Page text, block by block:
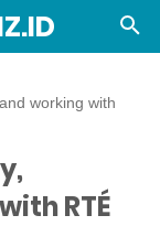
working with
RTÉ